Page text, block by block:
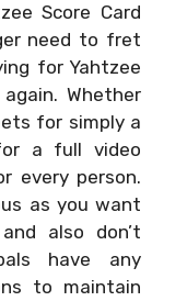
Score Card
need to fret
for Yahtzee
Whether
for simply a
a full video
every person.
as you want
also don’t
have any
to maintain